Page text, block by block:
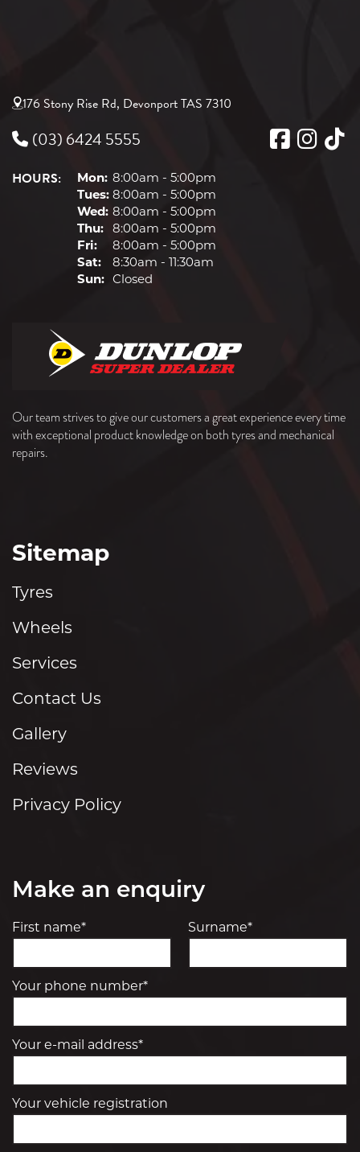
176 Stony Rise Rd, Devonport TAS 7310
(03) 6424 5555
HOURS: Mon: 8:00am - 5:00pm
Tues: 8:00am - 5:00pm
Wed: 8:00am - 5:00pm
Thu: 8:00am - 5:00pm
Fri:
8:00am - 5:00pm
Sat:
8:30am - 11:30am
Sun: Closed
Our team strives to give our customers a great experience every time
with exceptional product knowledge on both tyres and mechanical
repairs.
Sitemap
Tyres
Wheels
Services
Contact Us
Gallery
Reviews
Privacy Policy
Make an enquiry
First name* Surname*
Your phone number*
Your e-mail address*
Your vehicle registration